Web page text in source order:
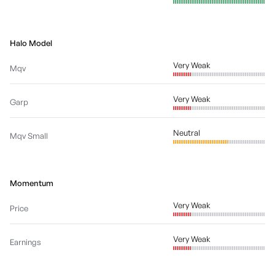
Halo Model
Mqv Very Weak
Garp Very Weak
Mqv Small Neutral
Momentum
Price Very Weak
Earnings Very Weak